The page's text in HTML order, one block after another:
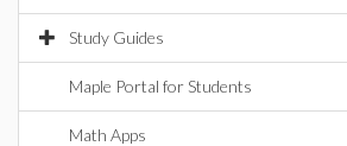
Study Guides
Maple Portal for Students
Math Apps